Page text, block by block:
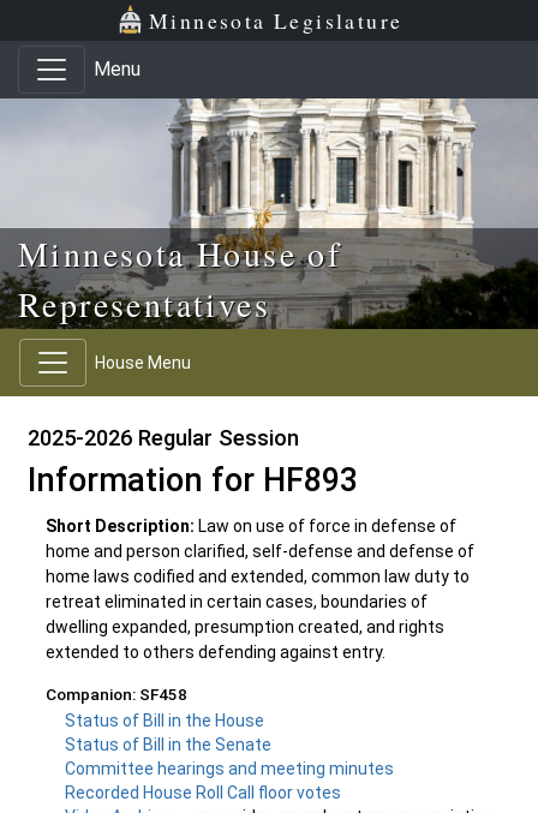
Skip to main content
Skip to office menu Minnesota Legislature
Menu
Minnesota House of
Representatives
House Menu
2025-2026 Regular Session
Information for HF893
Short Description: Law on use of force in defense of
home and person clarified, self-defense and defense of
home laws codified and extended, common law duty to
retreat eliminated in certain cases, boundaries of
dwelling expanded, presumption created, and rights
extended to others defending against entry.
Companion: SF458
Status of Bill in the House
Status of Bill in the Senate
Committee hearings and meeting minutes
Recorded House Roll Call floor votes